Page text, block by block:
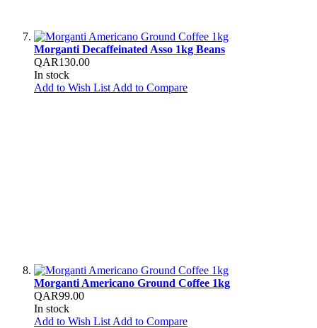
Morganti Decaffeinated Asso 1kg Beans
QAR130.00
In stock
Add to Wish List Add to Compare
Morganti Americano Ground Coffee 1kg
QAR99.00
In stock
Add to Wish List Add to Compare